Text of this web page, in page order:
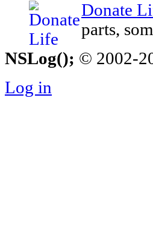
Donate
parts,
NSLog(); © 2002-
Log in